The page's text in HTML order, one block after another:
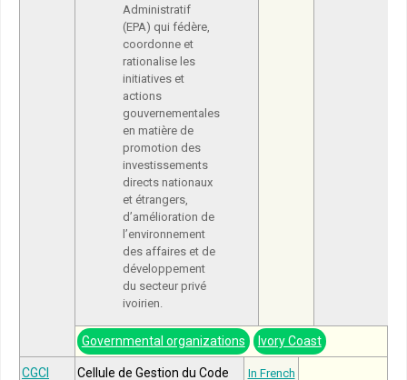
Administratif
(EPA) qui fédère,
coordonne et
rationalise les
initiatives et
actions
gouvernementales
en matière de
promotion des
investissements
directs nationaux
et étrangers,
d’amélioration de
l’environnement
des affaires et de
développement
du secteur privé
ivoirien.
Governmental organizations Ivory Coast
CGCI
Cellule de Gestion du Code
In French